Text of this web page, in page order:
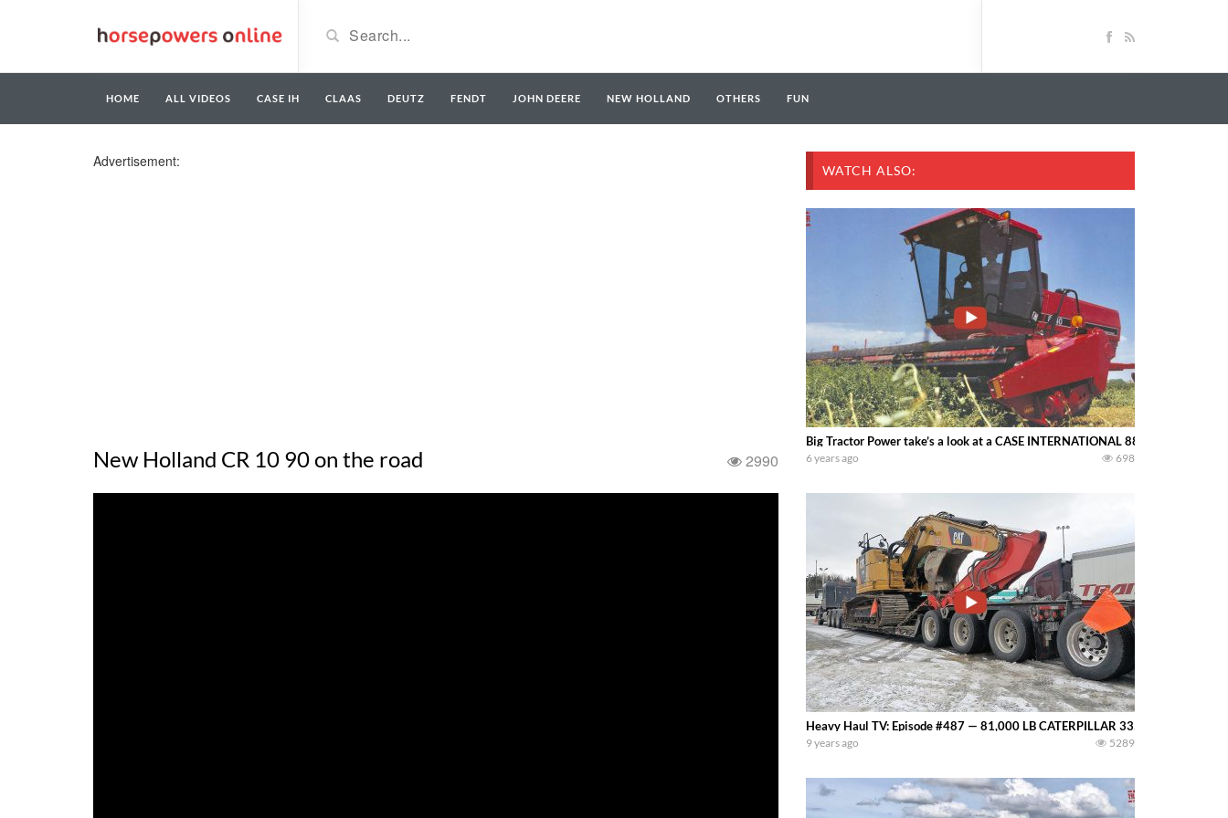
HOME ALL VIDEOS CASE IH CLAAS DEUTZ FENDT JOHN DEERE NEW HOLLAND OTHERS FUN
Advertisement:
New Holland CR 10 90 on the road 2990
WATCH ALSO:
Big Tractor Power take’s a look at a CASE INTERNATIONAL 8830 Windrower
6 years ago 698
Heavy Haul TV: Episode #487 — 81,000 LB CATERPILLAR 335F CR — Sergei
9 years ago 5289